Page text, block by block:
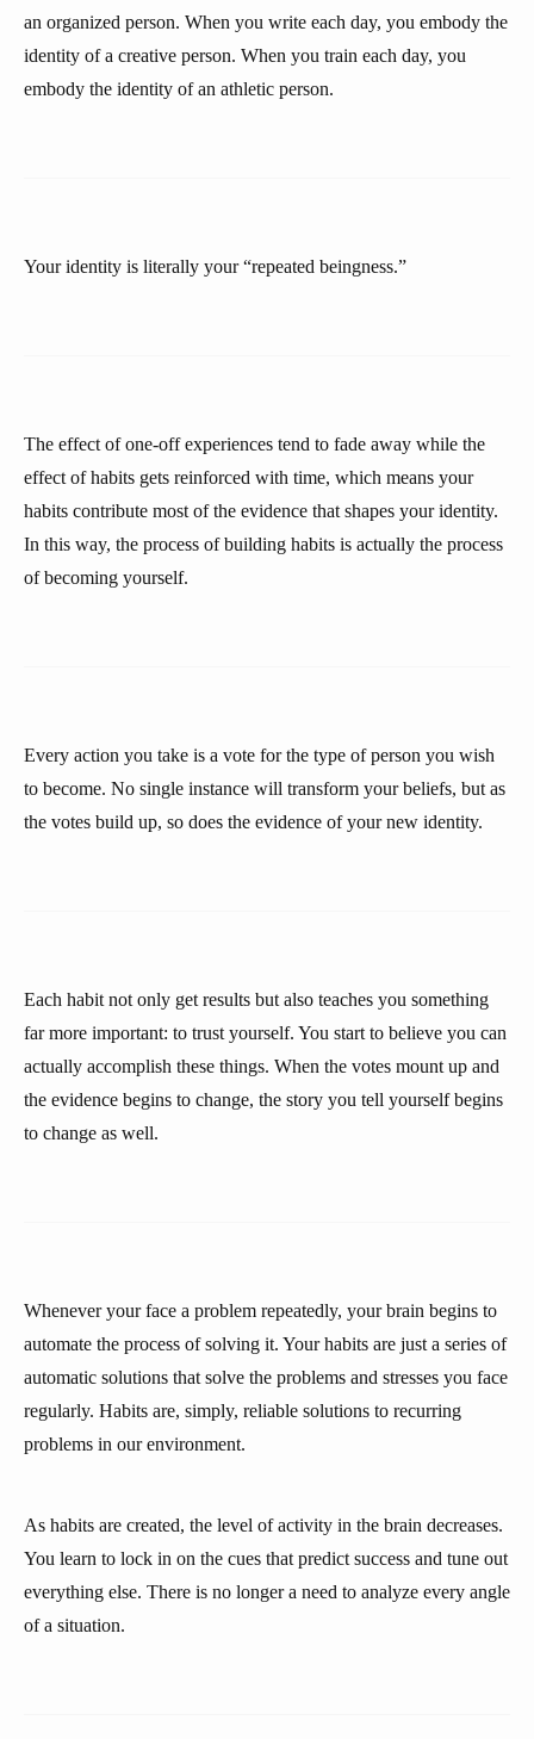
an organized person. When you write each day, you embody the
identity of a creative person. When you train each day, you
embody the identity of an athletic person.
Your identity is literally your “repeated beingness.”
The effect of one-off experiences tend to fade away while the
effect of habits gets reinforced with time, which means your
habits contribute most of the evidence that shapes your identity.
In this way, the process of building habits is actually the process
of becoming yourself.
Every action you take is a vote for the type of person you wish
to become. No single instance will transform your beliefs, but as
the votes build up, so does the evidence of your new identity.
Each habit not only get results but also teaches you something
far more important: to trust yourself. You start to believe you can
actually accomplish these things. When the votes mount up and
the evidence begins to change, the story you tell yourself begins
to change as well.
Whenever your face a problem repeatedly, your brain begins to
automate the process of solving it. Your habits are just a series of
automatic solutions that solve the problems and stresses you face
regularly. Habits are, simply, reliable solutions to recurring
problems in our environment.
As habits are created, the level of activity in the brain decreases.
You learn to lock in on the cues that predict success and tune out
everything else. There is no longer a need to analyze every angle
of a situation.